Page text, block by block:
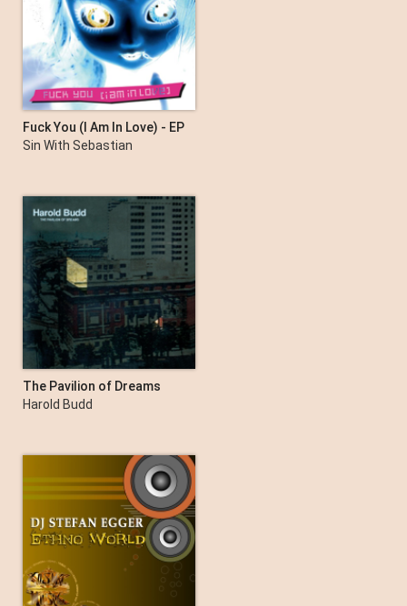
Fuck You (I Am In Love) - EP
Sin With Sebastian
The Pavilion of Dreams
Harold Budd